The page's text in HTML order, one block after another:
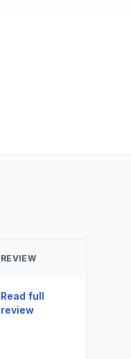
REVIEW
Read full
review